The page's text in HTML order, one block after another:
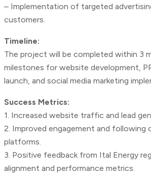
– Implementation of targeted
customers.
Timeline:
The project will be completed within 3
milestones for website development,
launch, and social media marketing
Success Metrics:
1. Increased website traffic and lead
2. Improved engagement and following
platforms.
3. Positive feedback from Ital Energy
alignment and performance metrics.